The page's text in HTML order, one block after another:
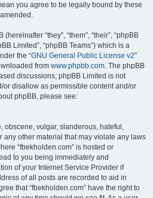
you agree to be legally bound by these
“they”, “them”, “their”, “phpBB
Limited”, “phpBB Teams”) which is a
the “GNU General Public License v2”
from www.phpbb.com. The phpBB
discussions; phpBB Limited is not
disallow as permissible content and/or
phpBB, please see:
obscene, vulgar, slanderous, hateful,
other material that may violate any laws
“fbekholden.com” is hosted or
to you being immediately and
of your Internet Service Provider if
of all posts are recorded to aid in
that “fbekholden.com” have the right to